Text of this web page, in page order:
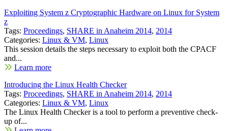
Exploiting System z Cryptographic Hardware on Linux for System
z
Tags: Proceedings, SHARE in Anaheim 2014, 2014
Categories: Linux & VM, Linux
This session details the steps necessary to exploit both the CPACF
and...
Learn more
Introducing the Linux Health Checker
Tags: Proceedings, SHARE in Anaheim 2014, 2014
Categories: Linux & VM, Linux
The Linux Health Checker is a tool to perform a preventive check-
up of...